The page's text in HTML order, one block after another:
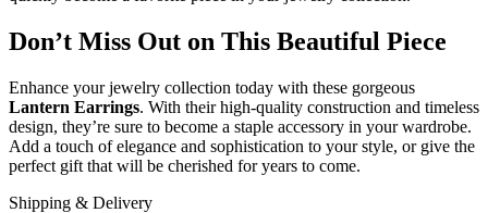
Don’t Miss Out on This Beautiful Piece
Enhance your jewelry collection today with these gorgeous
Lantern Earrings. With their high-quality construction and timeless
design, they’re sure to become a staple accessory in your wardrobe.
Add a touch of elegance and sophistication to your style, or give the
perfect gift that will be cherished for years to come.
Shipping & Delivery